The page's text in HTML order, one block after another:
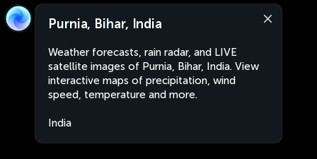
Purnia, Bihar, India
Weather forecasts, rain radar, and LIVE
satellite images of Purnia, Bihar, India. View
interactive maps of precipitation, wind
speed, temperature and more.
India